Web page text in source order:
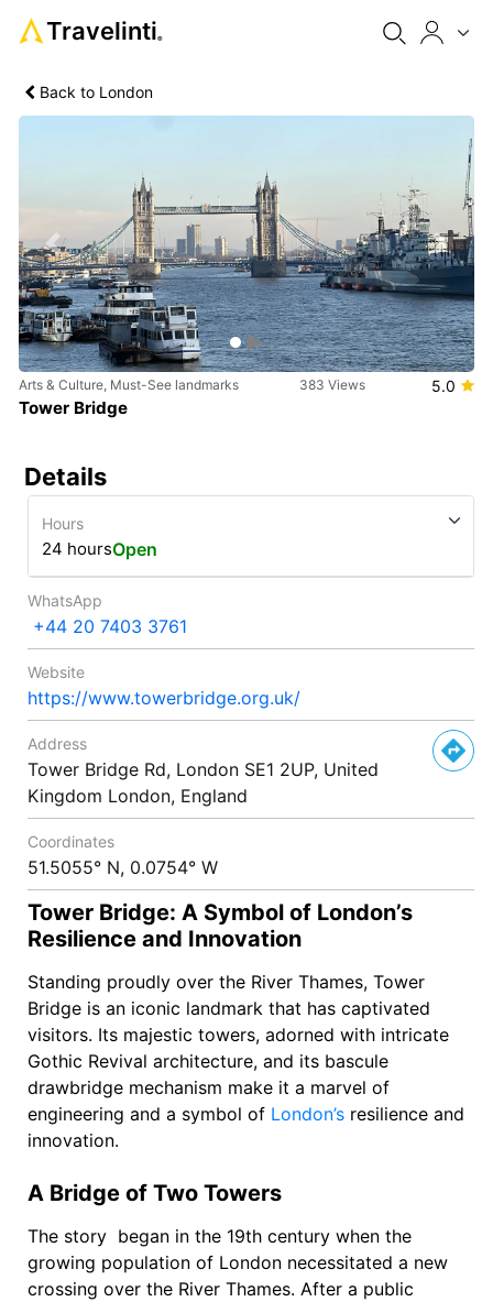
Travelinti®
Back to London
Previous Next
Arts & Culture, Must-See landmarks 383 Views 5.0
Tower Bridge
Details
Hours
24 hoursOpen
WhatsApp
+44 20 7403 3761
Website
https://www.towerbridge.org.uk/
Address
Tower Bridge Rd, London SE1 2UP, United
Kingdom London, England
Coordinates
51.5055° N, 0.0754° W
Tower Bridge: A Symbol of London’s
Resilience and Innovation
Standing proudly over the River Thames, Tower
Bridge is an iconic landmark that has captivated
visitors. Its majestic towers, adorned with intricate
Gothic Revival architecture, and its bascule
drawbridge mechanism make it a marvel of
engineering and a symbol of London’s resilience and
innovation.
A Bridge of Two Towers
The story began in the 19th century when the
growing population of London necessitated a new
crossing over the River Thames. After a public